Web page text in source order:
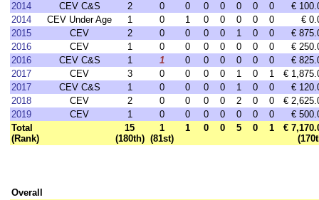
2014
CEV C&S 2 0 0 0 0 0 0 0
€
2014
CEV Under Age 1 0 1 0 0 0 0 0
€
2015
CEV 2 0 0 0 0 1 0 0
€
2016
CEV 1 0 0 0 0 0 0 0
€
2016
CEV C&S 1 1 0 0 0 0 0 0
€
2017
CEV 3 0 0 0 0 1 0 1
€
2017
CEV C&S 1 0 0 0 0 1 0 0
€
2018
CEV 2 0 0 0 0 2 0 0
€
2019
CEV 1 0 0 0 0 0 0 0
€
Total
(Rank)
15
(180th)
1
(81st)
1 0 0 5 0 1
€
Overall